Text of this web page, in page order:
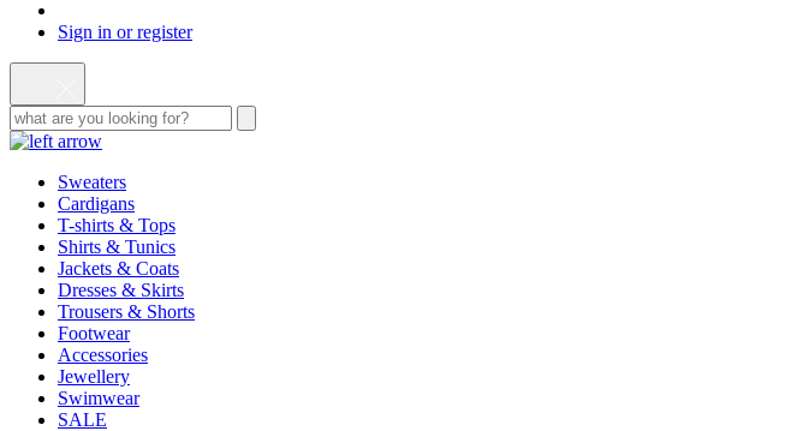
Sign in or register
Sweaters
Cardigans
T-shirts & Tops
Shirts & Tunics
Jackets & Coats
Dresses & Skirts
Trousers & Shorts
Footwear
Accessories
Jewellery
Swimwear
SALE